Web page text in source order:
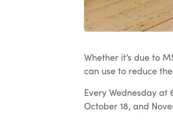
Whether it’s due to
can use to reduce
Every Wednesday at
October 18, and